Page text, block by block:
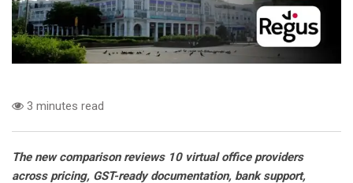
3 minutes read
The new comparison reviews 10 virtual office providers
across pricing, GST-ready documentation, bank support,